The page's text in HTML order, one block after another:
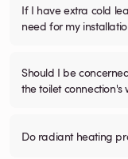
If I have extra cold
need for my
Should I be
the toilet connection's
Do radiant heating